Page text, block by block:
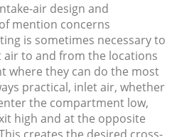
air design and
mention concerns
is sometimes necessary to
air to and from the locations
where they can do the most
practical, inlet air, whether
the compartment low,
high and at the opposite